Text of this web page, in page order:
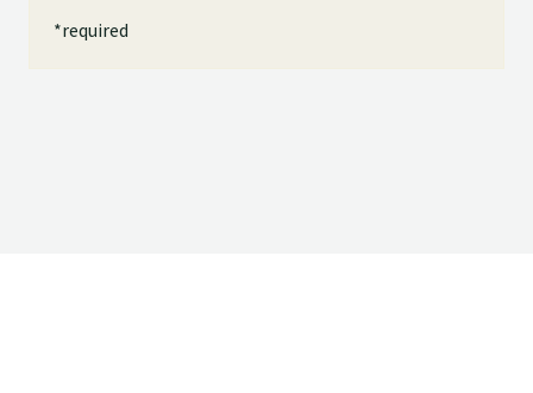
*required